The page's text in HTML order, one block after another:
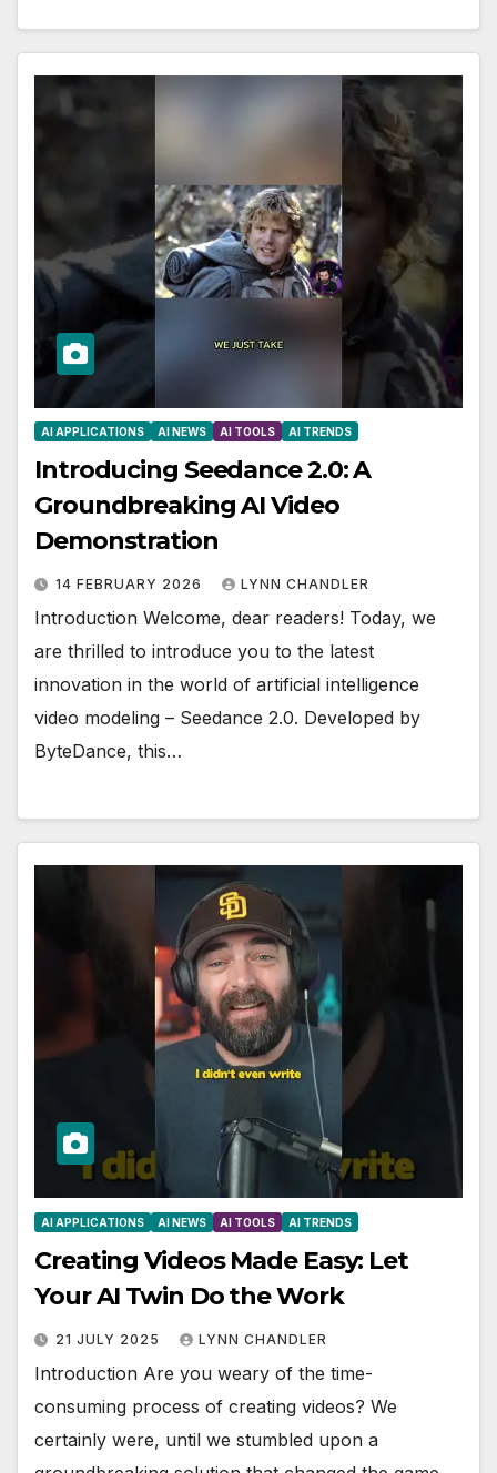
AI APPLICATIONS AI NEWS AI TOOLS AI TRENDS
Introducing Seedance 2.0: A
Groundbreaking AI Video
Demonstration
14 FEBRUARY 2026 LYNN CHANDLER
Introduction Welcome, dear readers! Today, we
are thrilled to introduce you to the latest
innovation in the world of artificial intelligence
video modeling – Seedance 2.0. Developed by
ByteDance, this…
AI APPLICATIONS AI NEWS AI TOOLS AI TRENDS
Creating Videos Made Easy: Let
Your AI Twin Do the Work
21 JULY 2025 LYNN CHANDLER
Introduction Are you weary of the time-
consuming process of creating videos? We
certainly were, until we stumbled upon a